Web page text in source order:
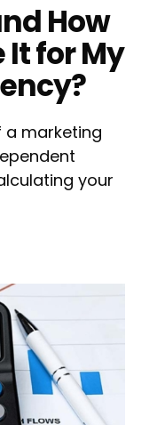
How
It for My
a marketing
your